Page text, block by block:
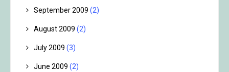
September 2009 (2)
August 2009 (2)
July 2009 (3)
June 2009 (2)